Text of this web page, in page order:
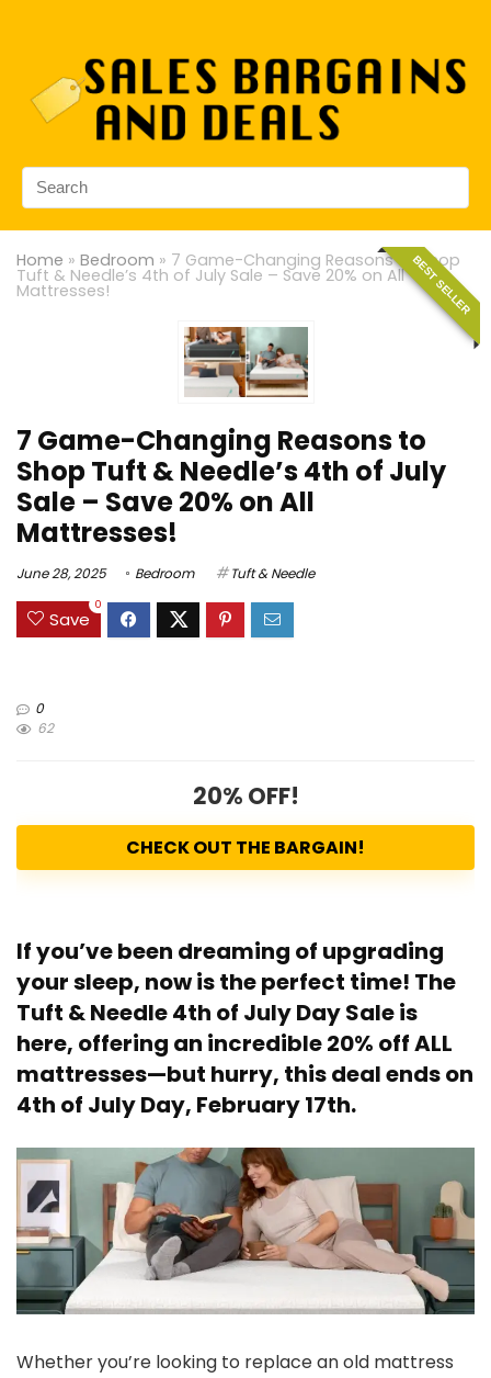
Home » Bedroom » 7 Game-Changing Reasons to Shop
Tuft & Needle’s 4th of July Sale – Save 20% on All
Mattresses! BEST SELLER
7 Game-Changing Reasons to
Shop Tuft & Needle’s 4th of July
Sale – Save 20% on All
Mattresses!
June 28, 2025 Bedroom Tuft & Needle
Save
0
0
62
20% OFF!
CHECK OUT THE BARGAIN!
If you’ve been dreaming of upgrading
your sleep, now is the perfect time! The
Tuft & Needle 4th of July Day Saleis
here, offering an incredible 20% off ALL
mattresses—but hurry, this dealends on
4th of July Day, February 17th.
Whether you’re looking to replace an old mattress